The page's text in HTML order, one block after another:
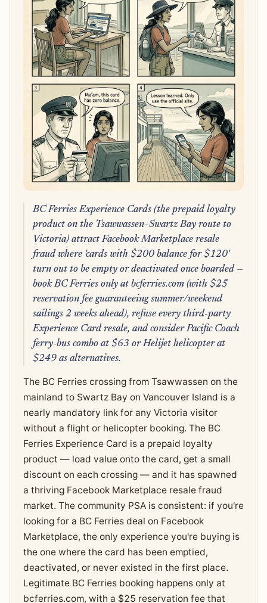
BC Ferries Experience Cards (the prepaid loyalty
product on the Tsawwassen–Swartz Bay route to
Victoria) attract Facebook Marketplace resale
fraud where 'cards with $200 balance for $120'
turn out to be empty or deactivated once boarded —
book BC Ferries only at bcferries.com (with $25
reservation fee guaranteeing summer/weekend
sailings 2 weeks ahead), refuse every third-party
Experience Card resale, and consider Pacific Coach
ferry-bus combo at $63 or Helijet helicopter at
$249 as alternatives.
The BC Ferries crossing from Tsawwassen on the
mainland to Swartz Bay on Vancouver Island is a
nearly mandatory link for any Victoria visitor
without a flight or helicopter booking. The BC
Ferries Experience Card is a prepaid loyalty
product — load value onto the card, get a small
discount on each crossing — and it has spawned
a thriving Facebook Marketplace resale fraud
market. The community PSA is consistent: if you're
looking for a BC Ferries deal on Facebook
Marketplace, the only experience you're buying is
the one where the card has been emptied,
deactivated, or never existed in the first place.
Legitimate BC Ferries booking happens only at
bcferries.com, with a $25 reservation fee that